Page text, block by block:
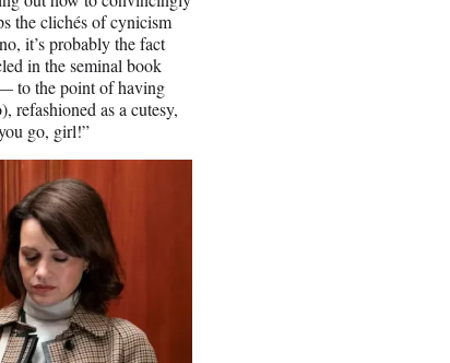
the clichés of cynicism
it’s probably the fact
in the seminal book
to the point of having
refashioned as a cutesy,
go, girl!”